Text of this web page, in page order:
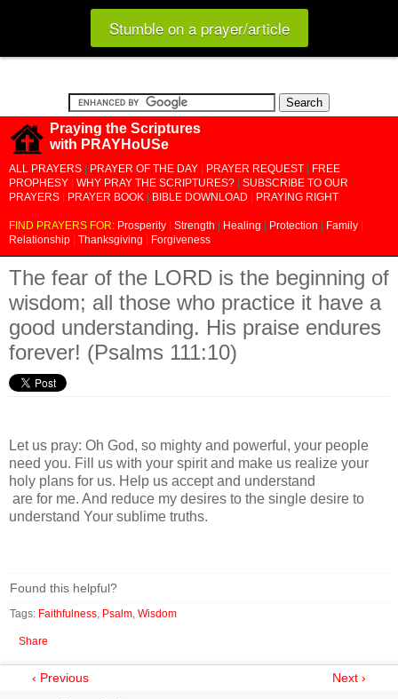
Stumble on a prayer/article
Praying the Scriptures
with PRAYHoUSe
ALL PRAYERS PRAYER OF THE DAY PRAYER REQUEST
FREE
PROPHESY
WHY PRAY THE SCRIPTURES?
SUBSCRIBE TO OUR
PRAYERS
PRAYER BOOK BIBLE DOWNLOAD PRAYING RIGHT
FIND PRAYERS FOR: Prosperity Strength Healing Protection Family
Relationship
Thanksgiving Forgiveness
The fear of the LORD is the beginning of
wisdom; all those who practice it have a
good understanding. His praise endures
forever! (Psalms 111:10)
Let us pray: Oh God, so mighty and powerful, your people
need you. Fill us with your spirit and make us realize your
holy plans for us. Help us accept and understand
are for me. And reduce my desires to the single desire to
understand Your sublime truths.
Found this helpful?
Tags: Faithfulness, Psalm, Wisdom
Share
‹ Previous Next ›